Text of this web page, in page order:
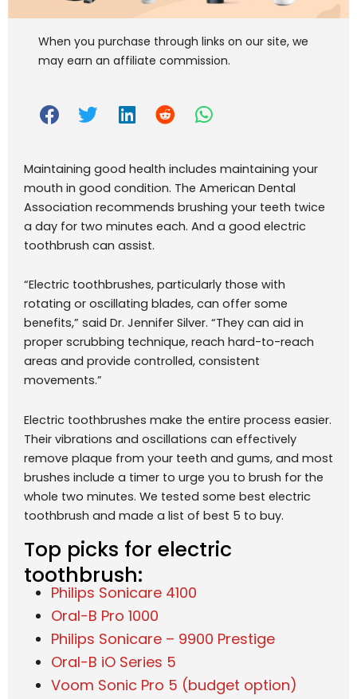
When you purchase through links on our site, we
may earn an affiliate commission.
Maintaining good health includes maintaining your
mouth in good condition. The American Dental
Association recommends brushing your teeth twice
a day for two minutes each. And a good electric
toothbrush can assist.
“Electric toothbrushes, particularly those with
rotating or oscillating blades, can offer some
benefits,” said Dr. Jennifer Silver. “They can aid in
proper scrubbing technique, reach hard-to-reach
areas and provide controlled, consistent
movements.”
Electric toothbrushes make the entire process easier.
Their vibrations and oscillations can effectively
remove plaque from your teeth and gums, and most
brushes include a timer to urge you to brush for the
whole two minutes. We tested some best electric
toothbrush and made a list of best 5 to buy.
Top picks for electric
toothbrush:
Philips Sonicare 4100
Oral-B Pro 1000
Philips Sonicare – 9900 Prestige
Oral-B iO Series 5
Voom Sonic Pro 5 (budget option)